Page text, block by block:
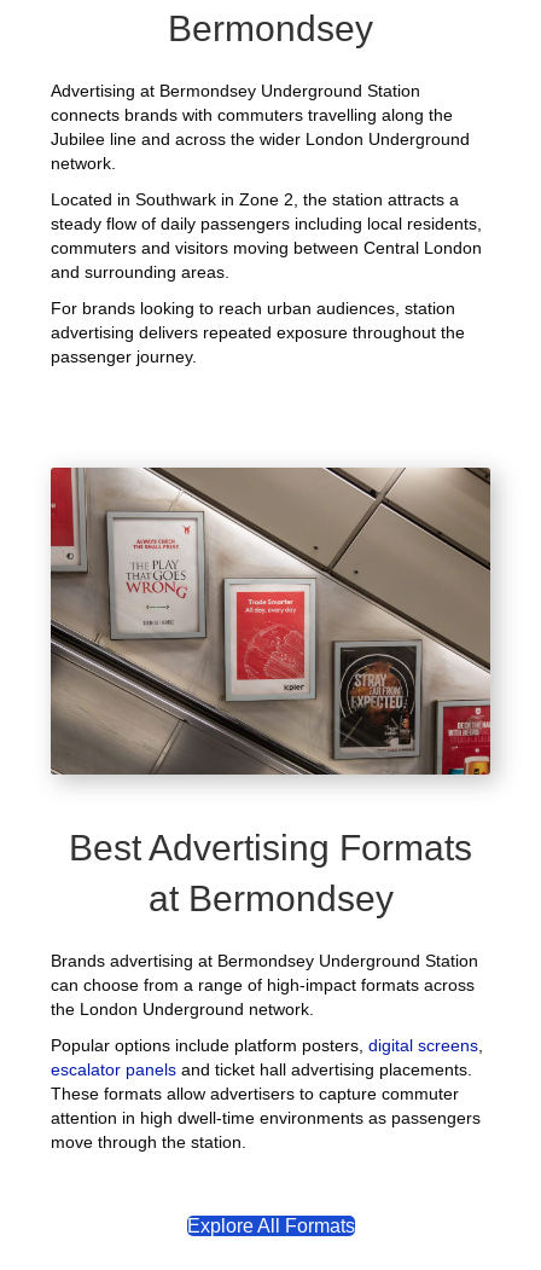
Bermondsey
Advertising at Bermondsey Underground Station
connects brands with commuters travelling along the
Jubilee line and across the wider London Underground
network.
Located in Southwark in Zone 2, the station attracts a
steady flow of daily passengers including local residents,
commuters and visitors moving between Central London
and surrounding areas.
For brands looking to reach urban audiences, station
advertising delivers repeated exposure throughout the
passenger journey.
Best Advertising Formats
at Bermondsey
Brands advertising at Bermondsey Underground Station
can choose from a range of high-impact formats across
the London Underground network.
Popular options include platform posters,digital screens
escalator panels and ticket hall advertising placements.
These formats allow advertisers to capture commuter
attention in high dwell-time environments as passengers
move through the station.
Explore All Formats